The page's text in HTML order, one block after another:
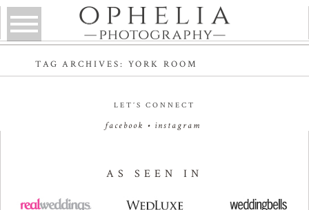
TAG ARCHIVES: YORK ROOM
LET’S CONNECT
facebook • instagram
AS SEEN IN